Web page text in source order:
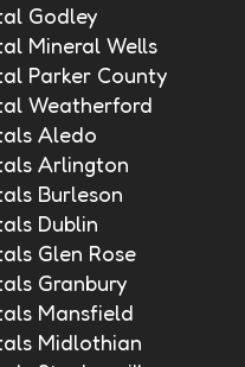
Godley
Mineral Wells
Parker County
Weatherford
Aledo
Arlington
Burleson
Dublin
Glen Rose
Granbury
Mansfield
Midlothian